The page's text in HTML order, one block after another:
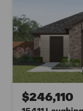
$246,110